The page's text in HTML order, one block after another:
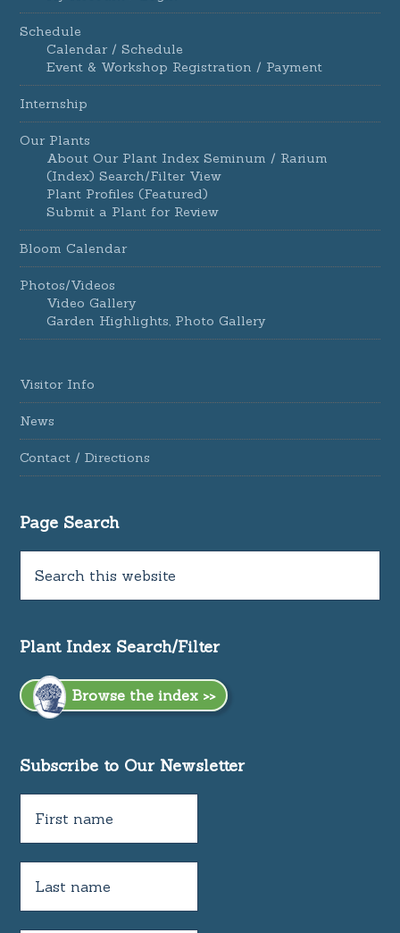
Schedule
Calendar / Schedule
Event & Workshop Registration / Payment
Internship
Our Plants
About Our Plant Index Seminum / Rarium
(Index) Search/Filter View
Plant Profiles (Featured)
Submit a Plant for Review
Bloom Calendar
Photos/Videos
Video Gallery
Garden Highlights, Photo Gallery
Visitor Info
News
Contact / Directions
Page Search
Plant Index Search/Filter
Browse the index >>
Subscribe to Our Newsletter